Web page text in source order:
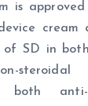
is
SD in
steroidal
both anti-